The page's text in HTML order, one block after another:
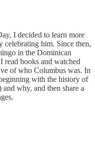
I decided to learn more
celebrating him. Since then,
in the Dominican
read books and watched
of who Columbus was. In
with the history of
why, and then share a